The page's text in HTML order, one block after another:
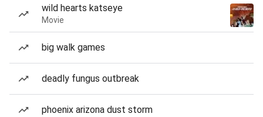
wild hearts katseye
Movie
big walk games
deadly fungus outbreak
phoenix arizona dust storm